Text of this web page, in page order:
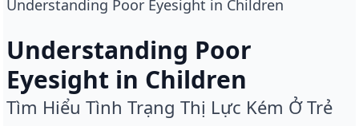
Understanding Poor Eyesight in Children
Understanding Poor
Eyesight in Children
Tìm Hiểu Tình Trạng Thị Lực Kém Ở Trẻ